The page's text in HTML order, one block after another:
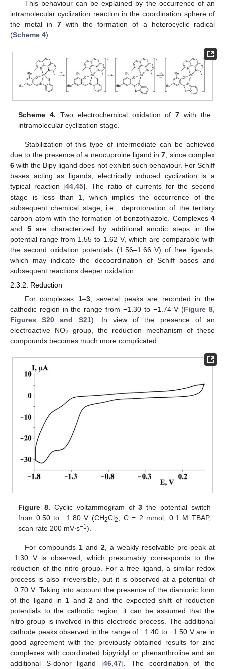
This behaviour can be explained by the occurrence of an
intramolecular cyclization reaction in the coordination sphere of
the metal in 7with the formation of a heterocyclic radical
(Scheme 4).
Scheme 4. Two electrochemical oxidation of7 with the
intramolecular cyclization stage.
Stabilization of this type of intermediate can be achieved
due to the presence of a neocuproine ligand in7 , since complex
6 with the Bipy ligand does not exhibit such behaviour. For Schiff
bases acting as ligands, electrically induced cyclization is a
typical reaction [44 ,45]. The ratio of currents for the second
stage is less than 1, which implies the occurrence of the
subsequent chemical stage, i.e., deprotonation of the tertiary
carbon atom with the formation of benzothiazole. Complexes 4
and 5are characterized by additional anodic steps in the
potential range from 1.55 to 1.62 V, which are comparable with
the second oxidation potentials (1.56–1.66 V) of free ligands,
which may indicate the decoordination of Schiff bases and
subsequent reactions deeper oxidation.
2.3.2. Reduction
For complexes 1–3, several peaks are recorded in the
cathodic region in the range from −1.30 to −1.74 V (Figure 8
Figures S20 and S21). In view of the presence of an
electroactive NO2
group, the reduction mechanism of these
compounds becomes much more complicated.
Figure 8. Cyclic voltammogram of3 the potential switch
from 0.50 to −1.80 V (CH2Cl2
, C = 2 mmol, 0.1 M TBAP,
scan rate 200 mV∙s−1).
For compounds 1and 2, a weakly resolvable pre-peak at
−1.30 V is observed, which presumably corresponds to the
reduction of the nitro group. For a free ligand, a similar redox
process is also irreversible, but it is observed at a potential of
−0.70 V. Taking into account the presence of the dianionic form
of the ligand in 1 and2 and the expected shift of reduction
potentials to the cathodic region, it can be assumed that the
nitro group is involved in this electrode process. The additional
cathode peaks observed in the range of −1.40 to −1.50 V are in
good agreement with the previously obtained results for zinc
complexes with coordinated bipyridyl or phenanthroline and an
additional S-donor ligand [46 ,47]. The coordination of the